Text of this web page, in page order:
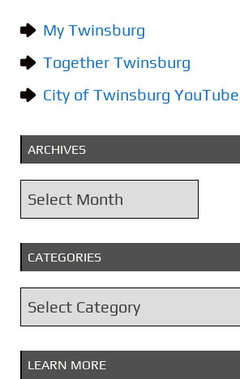
n
My Twinsburg
Together Twinsburg
City of Twinsburg YouTube
ARCHIVES
A
r
c
i
CATEGORIES
a
t
LEARN MORE